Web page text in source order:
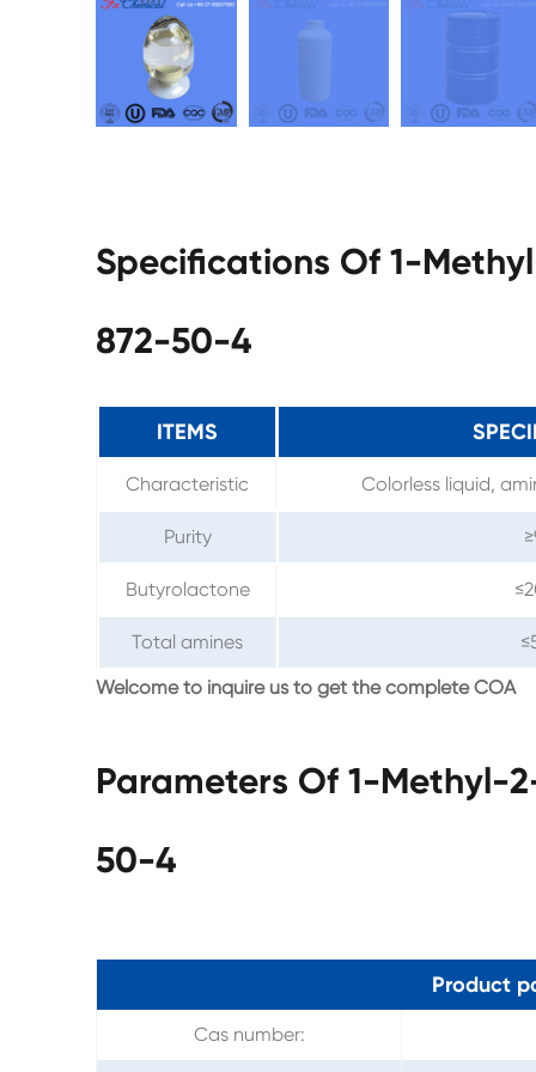
Specifications Of 1-
872-50-4
ITEMS
Characteristic Colorless liquid,
Purity
Butyrolactone
Total amines
Welcome to inquire us to get the complete COA
Parameters Of 1-Methyl-
50-4
Product
Cas number: